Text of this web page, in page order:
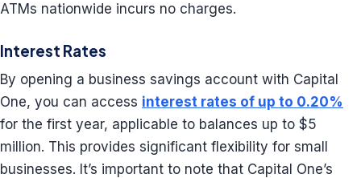
ATMs nationwide incurs no charges.
Interest Rates
By opening a business savings account with Capital
One, you can access interest rates of up to 0.20%
for the first year, applicable to balances up to $5
million. This provides significant flexibility for small
businesses. It’s important to note that Capital One’s